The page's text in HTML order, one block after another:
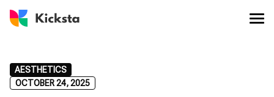
AESTHETICS
OCTOBER 24, 2025